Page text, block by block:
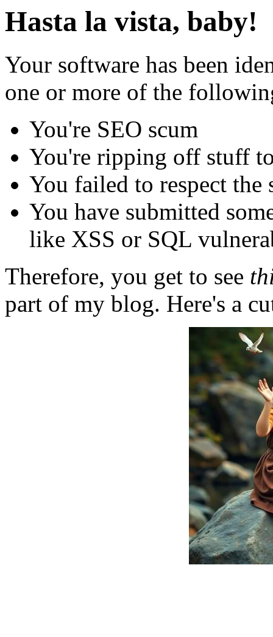
Hasta la vista, baby!
Your software has been
one or more of the
You're SEO scum
You're ripping off stuff
You failed to respect
You have submitted
like XSS or SQL
Therefore, you get to see
part of my blog. Here's a